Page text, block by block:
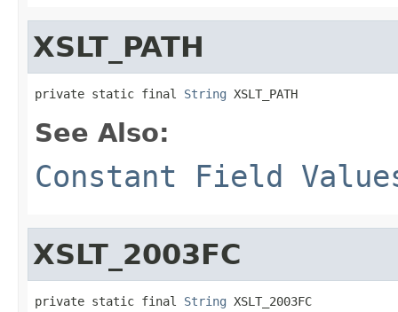
XSLT_PATH
private static final String XSLT_PATH
See Also:
Constant Field
XSLT_2003FC
private static final String XSLT_2003FC